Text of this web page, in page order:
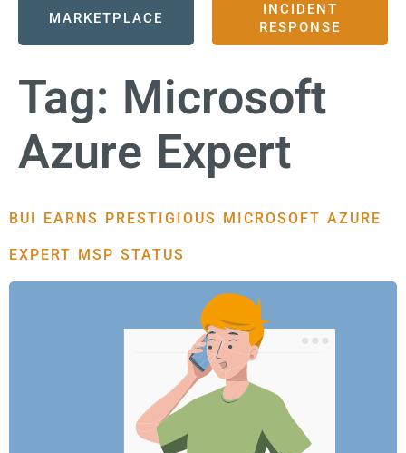
MARKETPLACE
INCIDENT
RESPONSE
Tag: Microsoft
Azure Expert
BUI EARNS PRESTIGIOUS MICROSOFT AZURE
EXPERT MSP STATUS